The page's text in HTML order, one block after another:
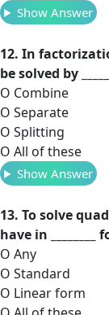
Show Answer
12. In
be solved by
O Combine
O Separate
O Splitting
O All of these
Show Answer
13. To solve
have in
O Any
O Standard
O Linear form